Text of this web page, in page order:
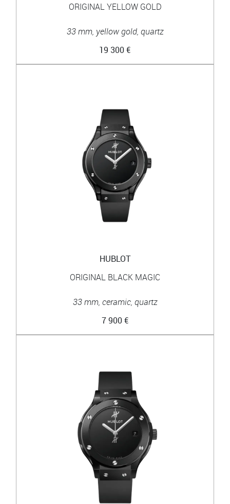
ORIGINAL YELLOW GOLD
33 mm, yellow gold, quartz
19 300 €
HUBLOT
ORIGINAL BLACK MAGIC
33 mm, ceramic, quartz
7 900 €